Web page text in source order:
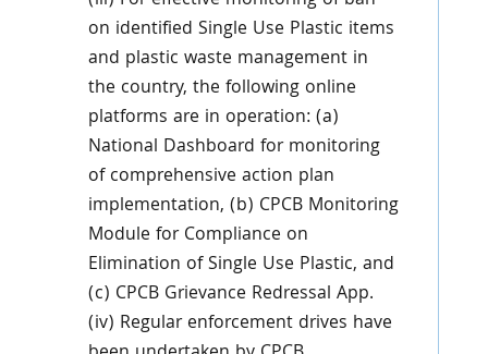
on identified Single Use Plastic items
and plastic waste management in
the country, the following online
platforms are in operation: (a)
National Dashboard for monitoring
of comprehensive action plan
implementation, (b) CPCB Monitoring
Module for Compliance on
Elimination of Single Use Plastic, and
(c) CPCB Grievance Redressal App.
(iv) Regular enforcement drives have